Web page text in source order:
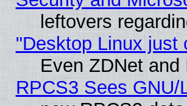
leftovers
"Desktop Linux just
Even ZDNet and
RPCS3 Sees GNU/